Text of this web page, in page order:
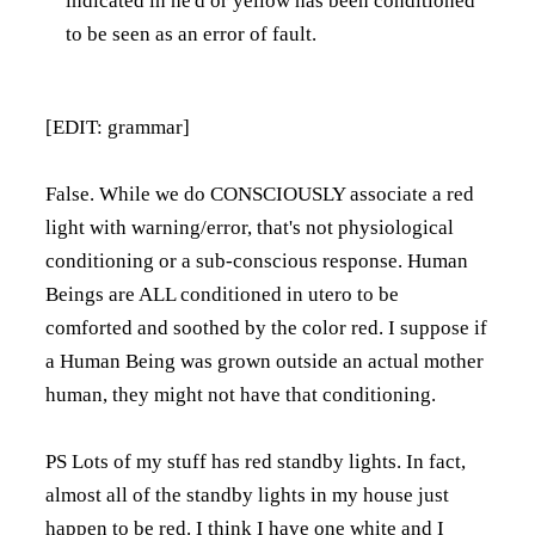
to be seen as an error of fault.
[EDIT: grammar]
False. While we do CONSCIOUSLY associate a red
light with warning/error, that's not physiological
conditioning or a sub-conscious response. Human
Beings are ALL conditioned in utero to be
comforted and soothed by the color red. I suppose if
a Human Being was grown outside an actual mother
human, they might not have that conditioning.
PS Lots of my stuff has red standby lights. In fact,
almost all of the standby lights in my house just
happen to be red. I think I have one white and I